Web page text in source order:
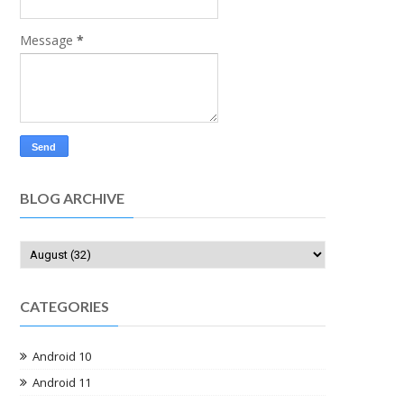
Message *
BLOG ARCHIVE
CATEGORIES
Android 10
Android 11